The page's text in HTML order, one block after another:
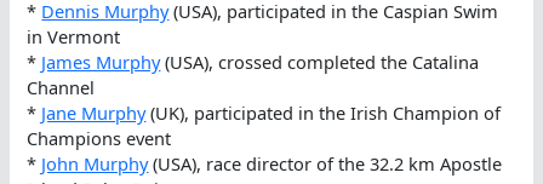
* Dennis Murphy(USA), participated in the Caspian Swim
in Vermont
* James Murphy(USA), crossed completed the Catalina
Channel
* Jane Murphy(UK), participated in the Irish Champion of
Champions event
* John Murphy(USA), race director of the 32.2 km Apostle